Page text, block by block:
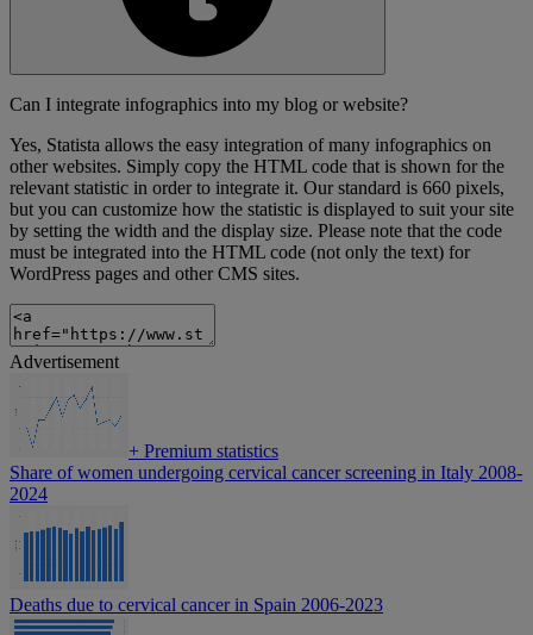
Can I integrate infographics into my blog or website?
Yes, Statista allows the easy integration of many infographics on
other websites. Simply copy the HTML code that is shown for the
relevant statistic in order to integrate it. Our standard is 660 pixels,
but you can customize how the statistic is displayed to suit your site
by setting the width and the display size. Please note that the code
must be integrated into the HTML code (not only the text) for
WordPress pages and other CMS sites.
Advertisement
+ Premium statistics
Share of women undergoing cervical cancer screening in Italy 2008-
2024
Deaths due to cervical cancer in Spain 2006-2023